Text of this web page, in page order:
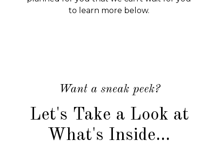
to learn more below.
Want a sneak peek?
Let's Take a Look at
What's Inside...